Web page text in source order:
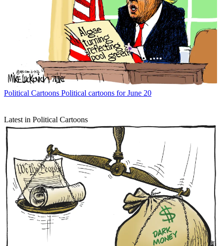
Political Cartoons Political cartoons for June 20
Latest in Political Cartoons